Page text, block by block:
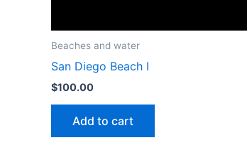
Beaches and water
San Diego Beach I
$100.00
Add to cart